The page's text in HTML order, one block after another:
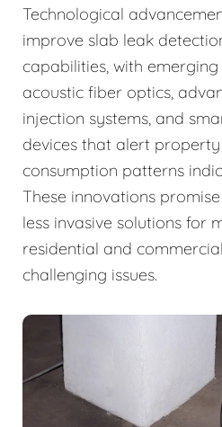
Technological
improve slab leak
capabilities, with
acoustic fiber optics,
injection systems, and
devices that alert
consumption patterns
These innovations
less invasive solutions for
residential and
challenging issues.